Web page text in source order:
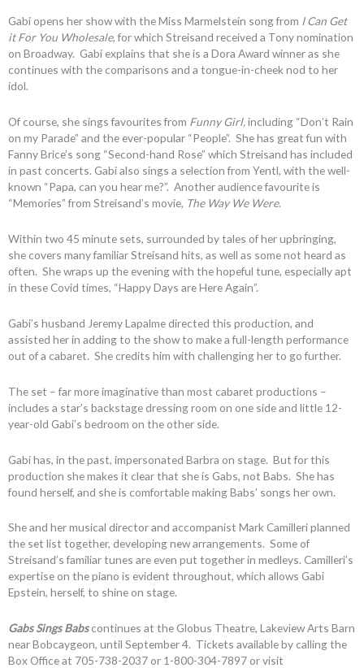
Gabi opens her show with the Miss Marmelstein song from I Can Get
it For You Wholesale, for which Streisand received a Tony nomination
on Broadway. Gabi explains that she is a Dora Award winner as she
continues with the comparisons and a tongue-in-cheek nod to her
idol.
Of course, she sings favourites from Funny Girl,including “Don’t Rain
on my Parade” and the ever-popular “People”. She has great fun with
Fanny Brice’s song “Second-hand Rose” which Streisand has included
in past concerts. Gabi also sings a selection from Yentl, with the well-
known “Papa, can you hear me?”. Another audience favourite is
“Memories” from Streisand’s movie, The Way We Were.
Within two 45 minute sets, surrounded by tales of her upbringing,
she covers many familiar Streisand hits, as well as some not heard as
often. She wraps up the evening with the hopeful tune, especially apt
in these Covid times, “Happy Days are Here Again”.
Gabi’s husband Jeremy Lapalme directed this production, and
assisted her in adding to the show to make a full-length performance
out of a cabaret. She credits him with challenging her to go further.
The set – far more imaginative than most cabaret productions –
includes a star’s backstage dressing room on one side and little 12-
year-old Gabi’s bedroom on the other side.
Gabi has, in the past, impersonated Barbra on stage. But for this
production she makes it clear that she is Gabs, not Babs. She has
found herself, and she is comfortable making Babs’ songs her own.
She and her musical director and accompanist Mark Camilleri planned
the set list together, developing new arrangements. Some of
Streisand’s familiar tunes are even put together in medleys. Camilleri’s
expertise on the piano is evident throughout, which allows Gabi
Epstein, herself, to shine on stage.
Gabs Sings Babscontinues at the Globus Theatre, Lakeview Arts Barn
near Bobcaygeon, until September 4. Tickets available by calling the
Box Office at 705-738-2037 or 1-800-304-7897 or visit